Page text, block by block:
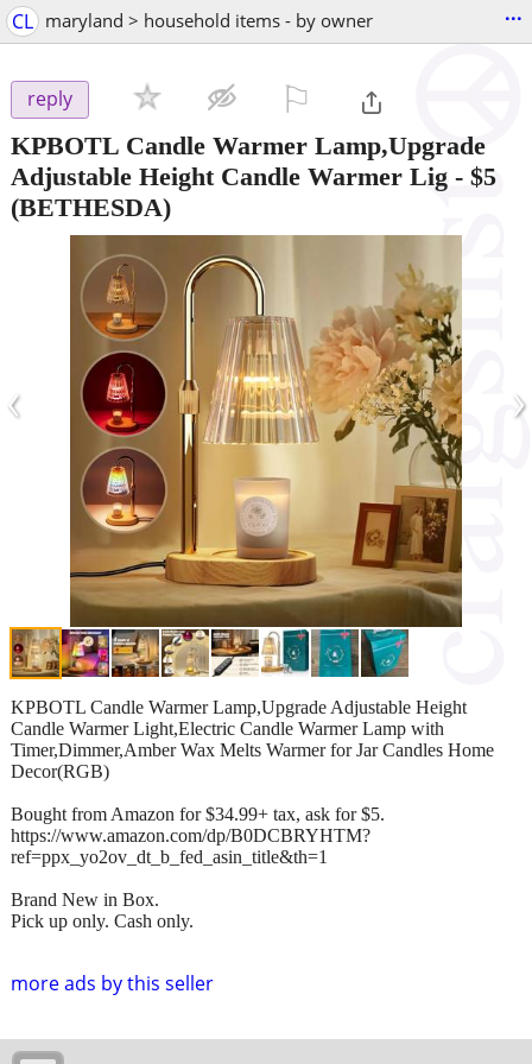
CL maryland > household items - by owner ...
reply
KPBOTL Candle Warmer Lamp,Upgrade
Adjustable Height Candle Warmer Lig - $5
(BETHESDA)
‹ ›
more ads by this seller
KPBOTL Candle Warmer Lamp,Upgrade Adjustable Height
Candle Warmer Light,Electric Candle Warmer Lamp with
Timer,Dimmer,Amber Wax Melts Warmer for Jar Candles Home
Decor(RGB)
Bought from Amazon for $34.99+ tax, ask for $5.
https://www.amazon.com/dp/B0DCBRYHTM?
ref=ppx_yo2ov_dt_b_fed_asin_title&th=1
Brand New in Box.
Pick up only. Cash only.